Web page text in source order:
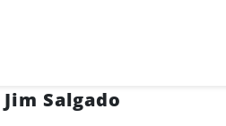
Jim Salgado